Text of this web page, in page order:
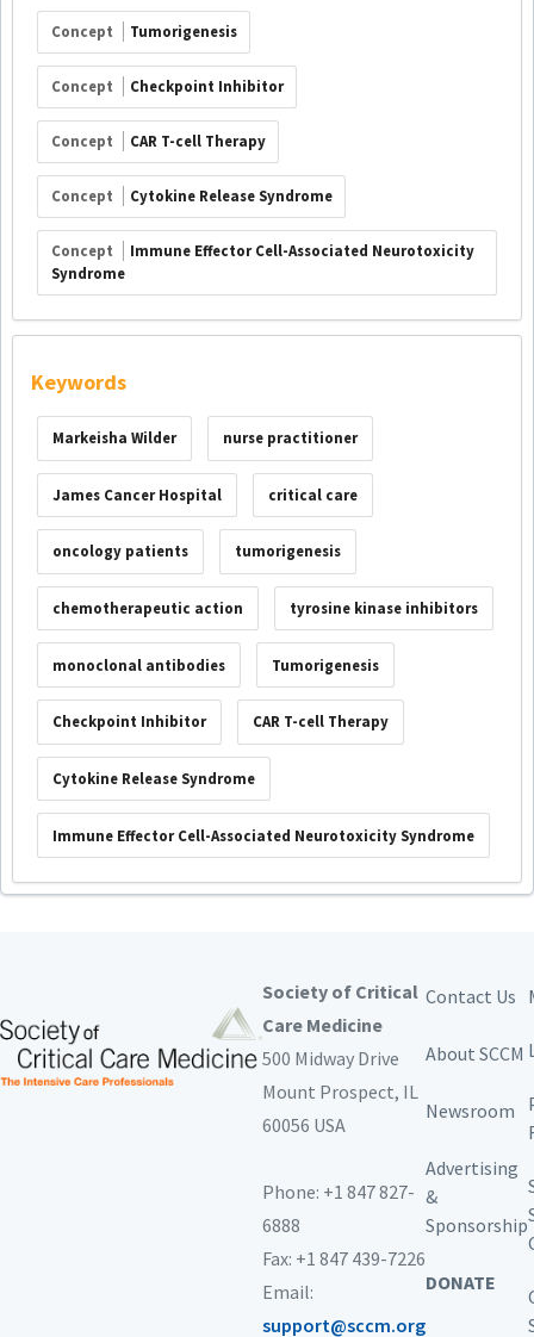
Concept Tumorigenesis
Concept Checkpoint Inhibitor
Concept CAR T-cell Therapy
Concept Cytokine Release Syndrome
Concept
Immune Effector Cell-Associated Neurotoxicity
Syndrome
Keywords
Markeisha Wilder nurse practitioner
James Cancer Hospital critical care
oncology patients tumorigenesis
chemotherapeutic action tyrosine kinase inhibitors
monoclonal antibodies Tumorigenesis
Checkpoint Inhibitor CAR T-cell Therapy
Cytokine Release Syndrome
Immune Effector Cell-Associated Neurotoxicity Syndrome
Society of Critical
Care Medicine
500 Midway Drive
Mount Prospect, IL
60056 USA
Phone: +1 847 827-
6888
Fax: +1 847 439-7226
Email:
support@sccm.org
Contact Us
About SCCM
Newsroom
Advertising
&
Sponsorship
DONATE